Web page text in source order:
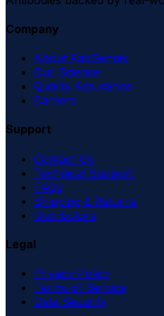
Company
About FabGennix
Our Science
Quality Assurance
Careers
Support
Contact Us
Technical Support
FAQs
Shipping & Returns
Distributors
Legal
Privacy Policy
Terms of Service
Data Security